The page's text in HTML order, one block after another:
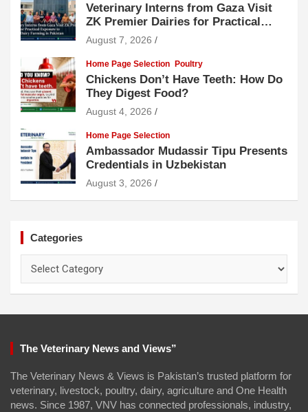
Veterinary Interns from Gaza Visit
ZK Premier Dairies for Practical
Exposure to Modern Dairy Farming
August 7, 2026
Home Page Selection Poultry
Chickens Don’t Have Teeth: How Do
They Digest Food?
August 4, 2026
Home Page Selection
Ambassador Mudassir Tipu Presents
Credentials in Uzbekistan
August 3, 2026
Categories
The Veterinary News and Views”
The Veterinary News & Views is Pakistan’s trusted platform for
veterinary, livestock, poultry, dairy, agriculture and One Health
news. Since 1987, VNV has connected professionals, industry,